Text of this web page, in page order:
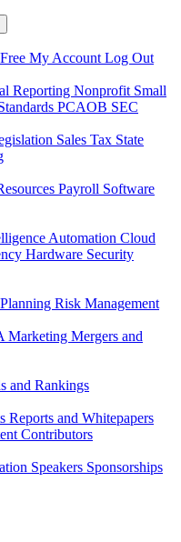
My Account Log Out
Reporting Nonprofit Small
PCAOB SEC
Sales Tax State
Payroll Software
Automation Cloud
Hardware Security
Risk Management
Marketing Mergers and
and Rankings
Reports and Whitepapers
Contributors
Speakers Sponsorships